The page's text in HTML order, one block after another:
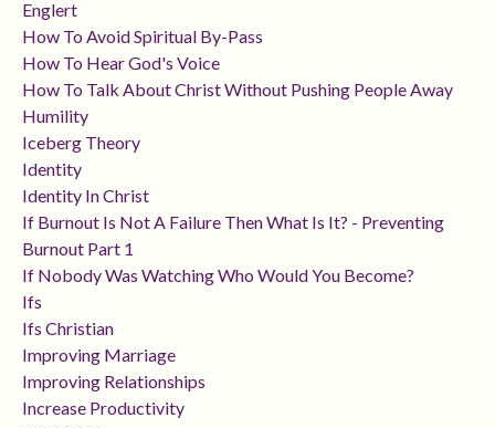
Englert
How To Avoid Spiritual By-Pass
How To Hear God's Voice
How To Talk About Christ Without Pushing People Away
Humility
Iceberg Theory
Identity
Identity In Christ
If Burnout Is Not A Failure Then What Is It? - Preventing
Burnout Part 1
If Nobody Was Watching Who Would You Become?
Ifs
Ifs Christian
Improving Marriage
Improving Relationships
Increase Productivity